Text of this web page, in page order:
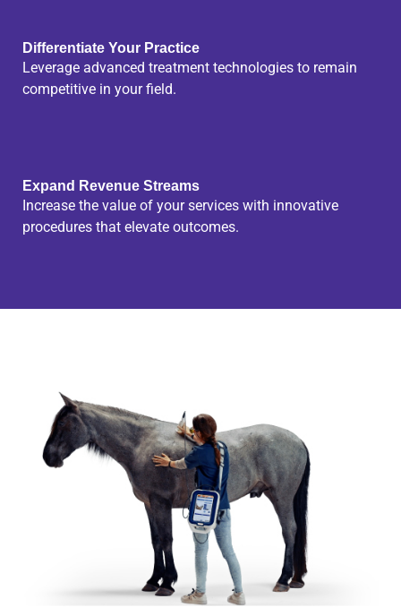
Differentiate Your Practice
Leverage advanced treatment technologies to remain
competitive in your field.
Expand Revenue Streams
Increase the value of your services with innovative
procedures that elevate outcomes.